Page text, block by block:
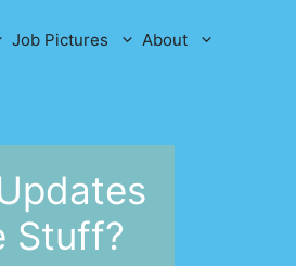
Job Pictures About
Stuff?